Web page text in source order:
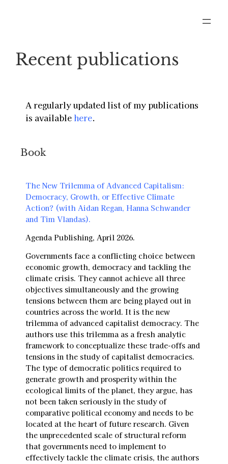
Recent publications
A regularly updated list of my publications
is availablehere.
Book
The New Trilemma of Advanced Capitalism:
Democracy, Growth, or Effective Climate
Action? (with Aidan Regan, Hanna Schwander
and Tim Vlandas).
Agenda Publishing, April 2026.
Governments face a conflicting choice between
economic growth, democracy and tackling the
climate crisis. They cannot achieve all three
objectives simultaneously and the growing
tensions between them are being played out in
countries across the world. It is the new
trilemma of advanced capitalist democracy. The
authors use this trilemma as a fresh analytic
framework to conceptualize these trade-offs and
tensions in the study of capitalist democracies.
The type of democratic politics required to
generate growth and prosperity within the
ecological limits of the planet, they argue, has
not been taken seriously in the study of
comparative political economy and needs to be
located at the heart of future research. Given
the unprecedented scale of structural reform
that governments need to implement to
effectively tackle the climate crisis, the authors